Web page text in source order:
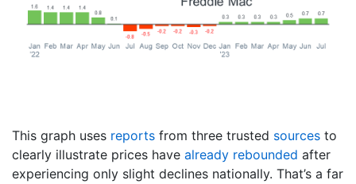
This graph uses reports from three trusted sources to
clearly illustrate prices have already rebounded after
experiencing only slight declines nationally. That’s a far